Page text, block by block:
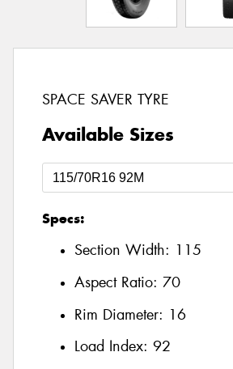
SPACE SAVER TYRE
Available Sizes
Specs:
Section Width: 115
Aspect Ratio: 70
Rim Diameter: 16
Load Index: 92